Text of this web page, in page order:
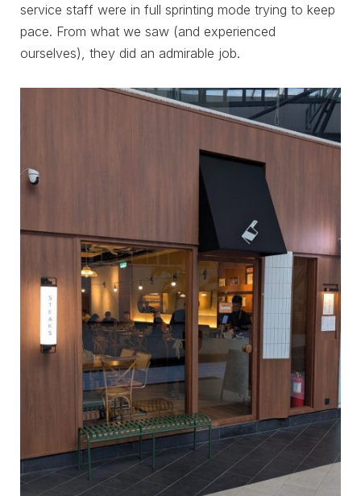
service staff were in full sprinting mode trying to keep
pace. From what we saw (and experienced
ourselves), they did an admirable job.